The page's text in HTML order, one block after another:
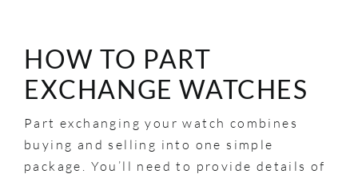
HOW TO PART
EXCHANGE WATCHES
Part exchanging your watch combines
buying and selling into one simple
package. You’ll need to provide details of